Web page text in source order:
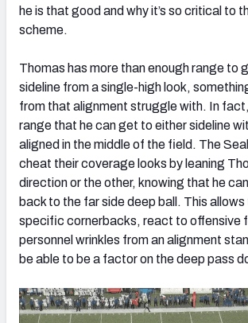
he is that good and why it’s so critical to
scheme.
Thomas has more than enough range to
sideline from a single-high look,
from that alignment struggle with. In
range that he can get to either sideline
aligned in the middle of the field. The
cheat their coverage looks by leaning
direction or the other, knowing that he
back to the far side deep ball. This
specific cornerbacks, react to offensive
personnel wrinkles from an alignment
be able to be a factor on the deep pass